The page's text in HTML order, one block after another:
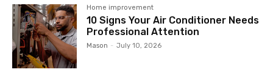
Home improvement
10 Signs Your Air Conditioner Needs
Professional Attention
Mason - July 10, 2026